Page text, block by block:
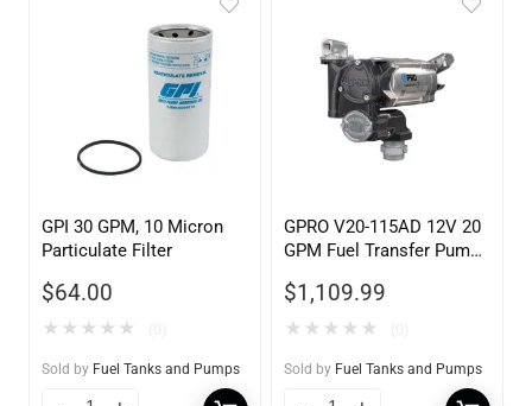
GPI 30 GPM, 10 Micron
Particulate Filter
$64.00
★ ★ ★ ★ ★
Sold by Fuel Tanks and Pumps
GPRO V20-115AD 12V 20
GPM Fuel Transfer Pump,
Diesel
$1,109.99
★ ★ ★ ★ ★
Sold by Fuel Tanks and Pumps